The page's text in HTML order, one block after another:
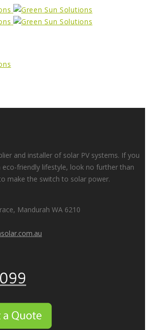
and installer of solar PV systems. If you
friendly lifestyle, look no further than
make the switch to solar power.
Mandurah WA 6210